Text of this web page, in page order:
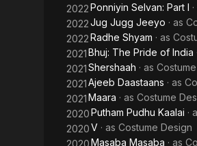
2022Ponniyin Selvan: Part I
2022Jug Jugg Jeeyo · as
2022Radhe Shyam · as
2021Bhuj: The Pride of India
2021Shershaah · as
2021Ajeeb Daastaans · as
2021Maara · as Costume
2020Putham Pudhu Kaalai ·
2020V · as Costume Design
2020Masaba Masaba · as